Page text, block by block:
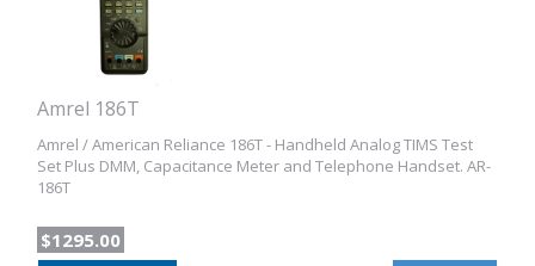
Amrel 186T
Amrel / American Reliance 186T - Handheld Analog TIMS Test
Set Plus DMM, Capacitance Meter and Telephone Handset. AR-
186T
$1295.00